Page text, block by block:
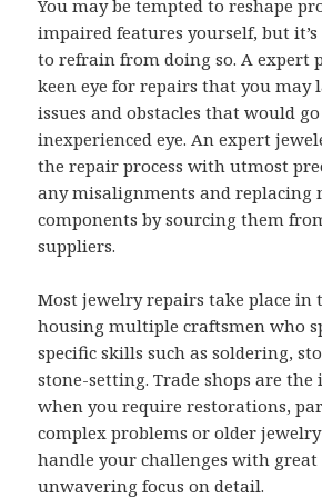
You may be tempted to reshape
impaired features yourself, but
to refrain from doing so. A expert
keen eye for repairs that you may
issues and obstacles that would
inexperienced eye. An expert
the repair process with utmost
any misalignments and replacing
components by sourcing them
suppliers.
Most jewelry repairs take place in
housing multiple craftsmen who
specific skills such as soldering,
stone-setting. Trade shops are
when you require restorations,
complex problems or older jewelry
handle your challenges with great
unwavering focus on detail.